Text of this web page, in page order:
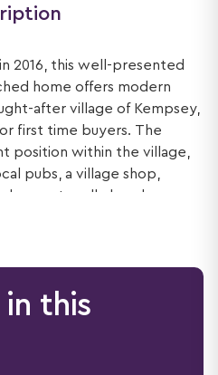
2016, this well-presented
home offers modern
after village of Kempsey,
first time buyers. The
position within the village,
pubs, a village shop,
bus routes all close by.
in this